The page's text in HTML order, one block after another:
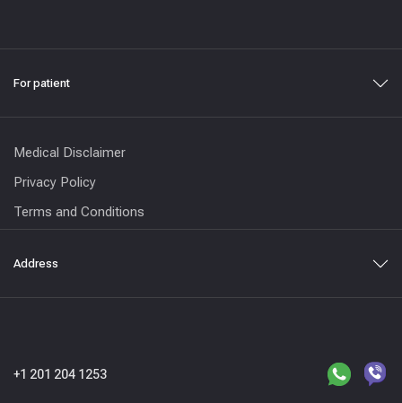
For patient
Medical Disclaimer
Privacy Policy
Terms and Conditions
Address
+1 201 204 1253